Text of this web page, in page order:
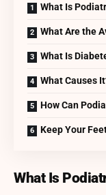
What Is
What Are the
What Is
What Causes
How Can
Keep Your
What Is